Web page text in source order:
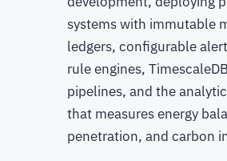
systems with immutable
ledgers, configurable
rule engines,
pipelines, and the
that measures energy
penetration, and carbon